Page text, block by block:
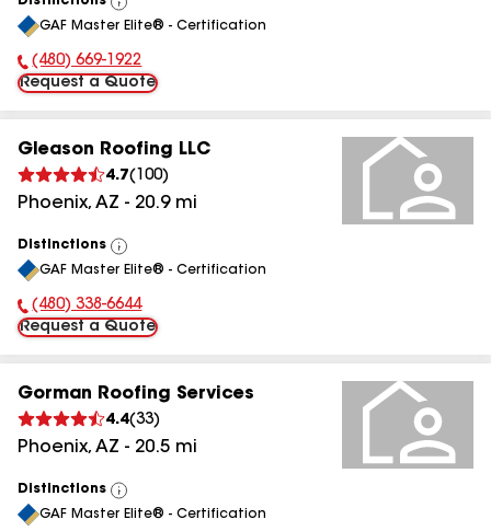
View
All
GAF Master Elite® - Certification
Phone Number:
(480) 669-1922
Request a Quote
Gleason Roofing LLC
4.7( 100)
Phoenix, AZ - 20.9mi
Distinctions
View
All
GAF Master Elite® - Certification
Phone Number:
(480) 338-6644
Request a Quote
Gorman Roofing Services
4.4(33)
Phoenix, AZ - 20.5 mi
Distinctions
View
All
GAF Master Elite® - Certification